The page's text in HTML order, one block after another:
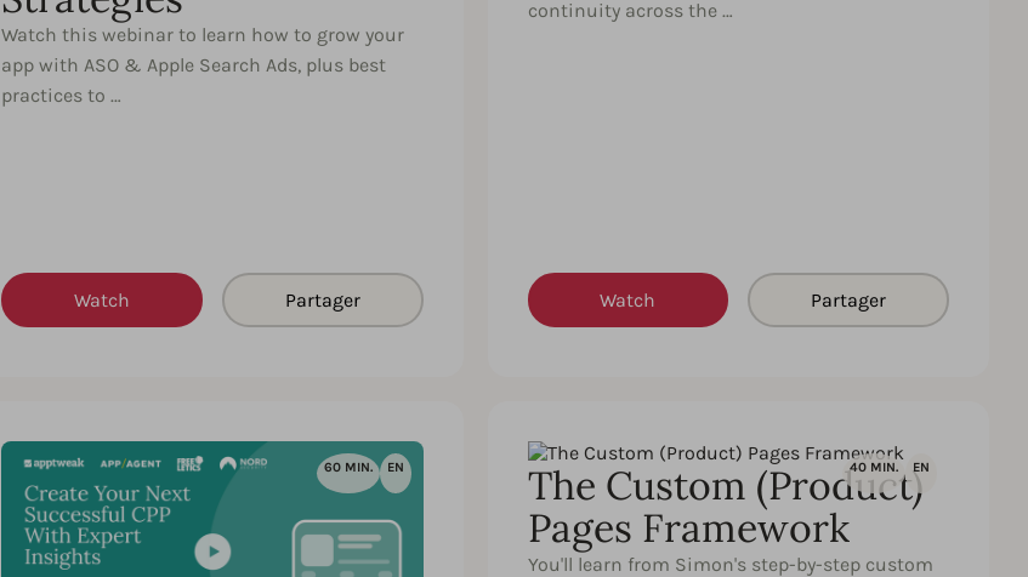
Watch this webinar to learn how to grow your
app with ASO & Apple Search Ads, plus best
practices to …
Watch Partager
continuity across the …
Watch Partager
60 MIN. EN 40 MIN. EN
The Custom (Product)
Pages Framework
You'll learn from Simon's step-by-step custom